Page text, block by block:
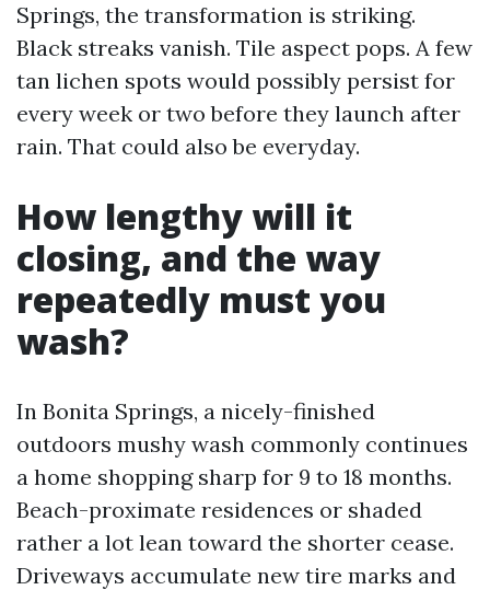
Springs, the transformation is striking.
Black streaks vanish. Tile aspect pops. A few
tan lichen spots would possibly persist for
every week or two before they launch after
rain. That could also be everyday.
How lengthy will it
closing, and the way
repeatedly must you
wash?
In Bonita Springs, a nicely-finished
outdoors mushy wash commonly continues
a home shopping sharp for 9 to 18 months.
Beach-proximate residences or shaded
rather a lot lean toward the shorter cease.
Driveways accumulate new tire marks and